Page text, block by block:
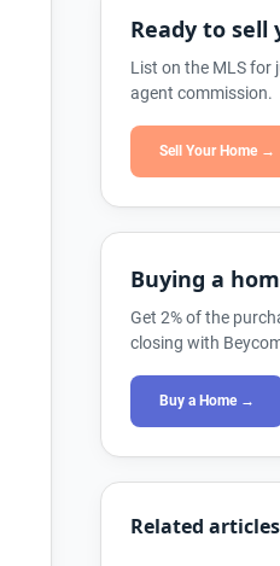
Ready to sell
List on the MLS for
agent commission.
Sell Your Home →
Buying a
Get 2% of the
closing with
Buy a Home →
Related articles